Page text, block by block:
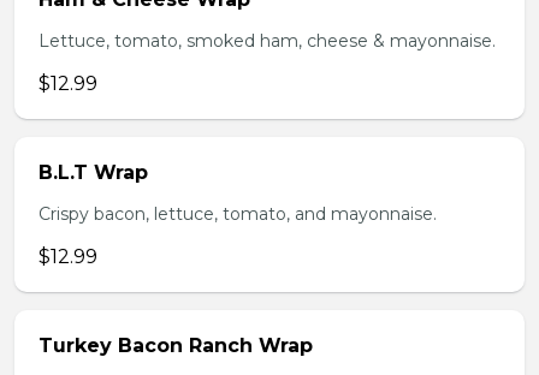
Lettuce, tomato, smoked ham, cheese & mayonnaise.
$12.99
B.L.T Wrap
Crispy bacon, lettuce, tomato, and mayonnaise.
$12.99
Turkey Bacon Ranch Wrap